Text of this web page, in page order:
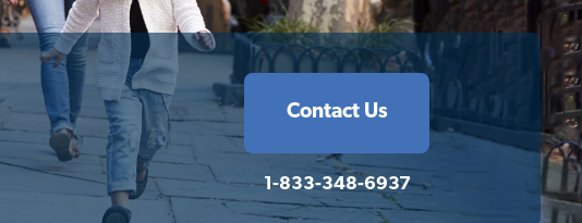
Contact Us
1-833-348-6937